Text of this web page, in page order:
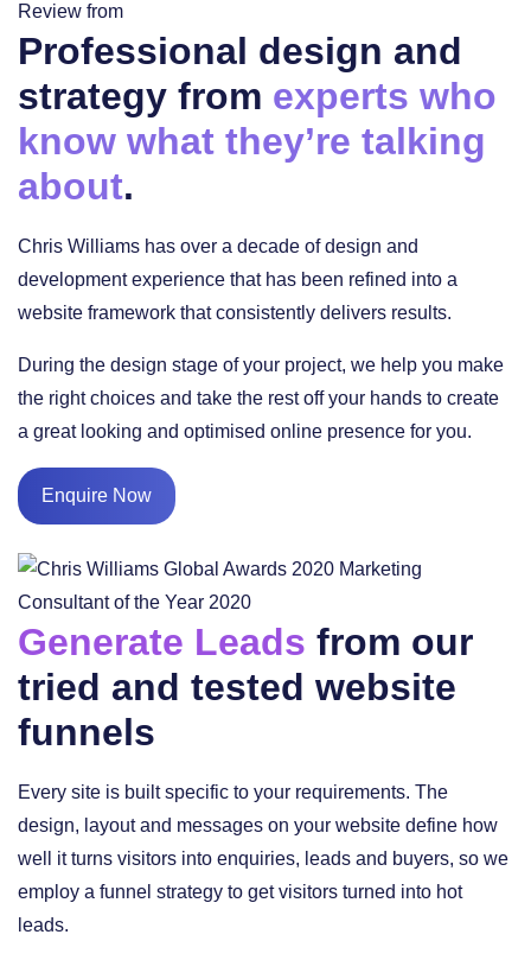
Review from
Professional design and
strategy from experts who
know what they’re talking
about.
Chris Williams has over a decade of design and
development experience that has been refined into a
website framework that consistently delivers results.
During the design stage of your project, we help you make
the right choices and take the rest off your hands to create
a great looking and optimised online presence for you.
Enquire Now
Generate Leads from our
tried and tested website
funnels
Every site is built specific to your requirements. The
design, layout and messages on your website define how
well it turns visitors into enquiries, leads and buyers, so we
employ a funnel strategy to get visitors turned into hot
leads.